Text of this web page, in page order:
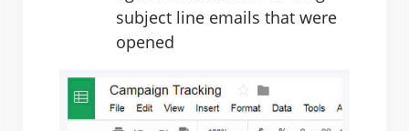
subject line emails that were
opened